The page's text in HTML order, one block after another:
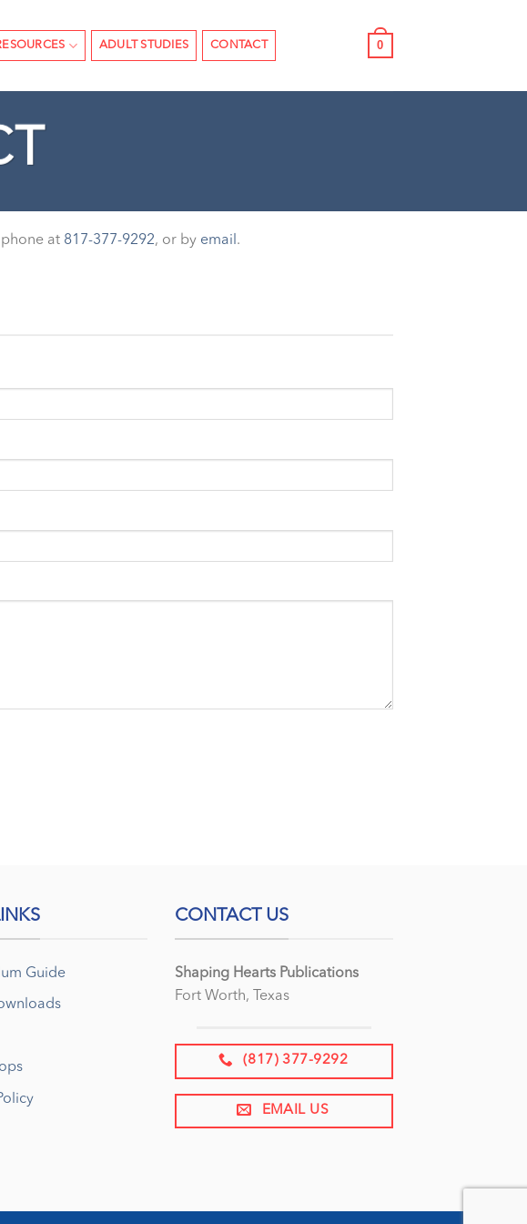
ADULT STUDIES CONTACT 0
at 817-377-9292, or by email .
Guide
CONTACT US
Shaping Hearts Publications
Fort Worth, Texas
(817) 377-9292
EMAIL US